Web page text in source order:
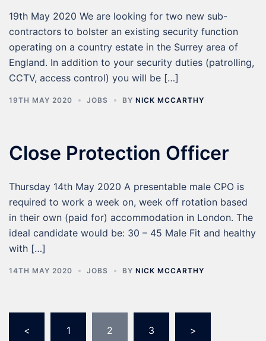
19th May 2020 We are looking for two new sub-
contractors to bolster an existing security function
operating on a country estate in the Surrey area of
England. In addition to your security duties (patrolling,
CCTV, access control) you will be […]
19TH MAY 2020 JOBS BY NICK MCCARTHY
Close Protection Officer
Thursday 14th May 2020 A presentable male CPO is
required to work a week on, week off rotation based
in their own (paid for) accommodation in London. The
ideal candidate would be: 30 – 45 Male Fit and healthy
with […]
14TH MAY 2020 JOBS BY NICK MCCARTHY
< 1 2 3 >